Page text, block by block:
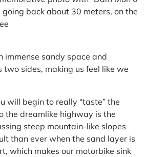
going back about 30 meters, on the
sandy space and
two sides, making us feel like we
will begin to really “taste” the
the dreamlike highway is the
steep mountain-like slopes
than ever when the sand layer is
which makes our motorbike sink